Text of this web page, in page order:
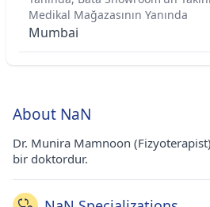
Medikal Mağazasının Yanında
Mumbai
About NaN
Dr. Munira Mamnoon
bir doktordur.